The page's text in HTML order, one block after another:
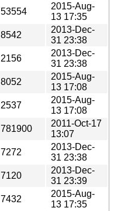
53554
2015-Aug-
13 17:35
8542
2013-Dec-
31 23:38
2156
2013-Dec-
31 23:38
8052
2015-Aug-
13 17:08
2537
2015-Aug-
13 17:08
781900
2011-Oct-17
13:07
7272
2013-Dec-
31 23:38
7120
2013-Dec-
31 23:39
7432
2015-Aug-
13 17:35